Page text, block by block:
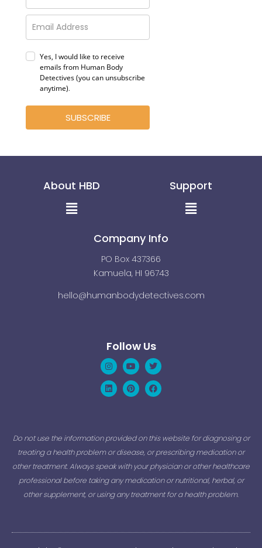
Yes, I would like to receive
emails from Human Body
Detectives (you can unsubscribe
anytime).
SUBSCRIBE
About HBD
Menu
Support
Menu
Company Info
PO Box 437366
Kamuela, HI 96743
hello@humanbodydetectives.com
Follow Us
Instagram
YoutubeTwitter
LinkedinPinterestFacebook
Do not use the information provided on this website for diagnosing or
treating a health problem or disease, or prescribing medication or
other treatment. Always speak with your physician or other healthcare
professional before taking any medication or nutritional, herbal, or
other supplement, or using any treatment for a health problem.